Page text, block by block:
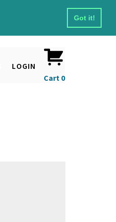
Got it!
LOGIN
Cart 0